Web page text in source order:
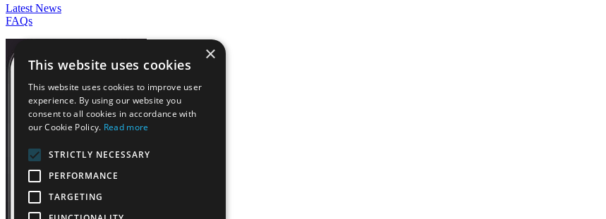
Latest News
FAQs
×
This website uses cookies
This website uses cookies to improve user
experience. By using our website you
consent to all cookies in accordance with
our Cookie Policy. Read more
STRICTLY NECESSARY
PERFORMANCE
TARGETING